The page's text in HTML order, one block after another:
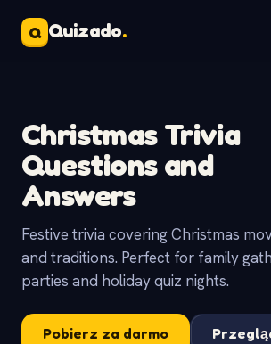
Q Quizado.
Christmas Trivia
Questions and
Answers
Festive trivia covering Christmas
and traditions. Perfect for family
parties and holiday quiz nights.
Pobierz za darmo